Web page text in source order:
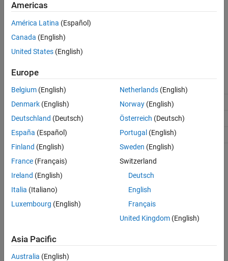
Creation
Properties
Object Functions
Examples
See Also
The triangular distribution is frequently used in simulations when
limited sample data is available. The lower and upper limits
represent the smallest and largest values, and the location of the
peak represents an estimate of the mode.
Parameter Support
A A
B Peak location A≤B≤
C C
Creation
Create aTriangularDistribution
probability distribution with
specified parameter values object usingmakedist
Properties
Distribution Parameters
Americas
América Latina (Español)
Canada (English)
United States (English)
Europe
Belgium (English)
Denmark (English)
Deutschland (Deutsch)
España (Español)
Finland (English)
France (Français)
Ireland (English)
Italia (Italiano)
Luxembourg (English)
Netherlands(English)
Norway(English)
Österreich (Deutsch)
Portugal (English)
Sweden (English)
Switzerland
Deutsch
English
Français
United Kingdom(English)
Asia Pacific
Australia (English)